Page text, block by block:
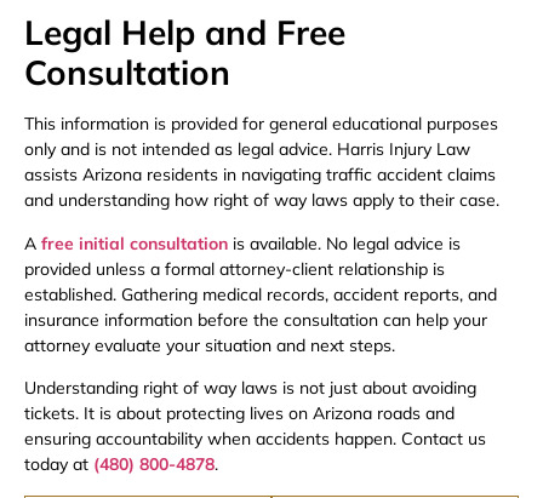
Legal Help and Free
Consultation
This information is provided for general educational purposes
only and is not intended as legal advice. Harris Injury Law
assists Arizona residents in navigating traffic accident claims
and understanding how right of way laws apply to their case.
A free initial consultation is available. No legal advice is
provided unless a formal attorney-client relationship is
established. Gathering medical records, accident reports, and
insurance information before the consultation can help your
attorney evaluate your situation and next steps.
Understanding right of way laws is not just about avoiding
tickets. It is about protecting lives on Arizona roads and
ensuring accountability when accidents happen. Contact us
today at (480) 800-4878.